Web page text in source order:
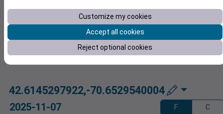
WeatherNext Weekend
AverageWeather
42.6145297922,-70.6529540004
2025-11-07 F C
Customize my cookies
Accept all cookies
Reject optional cookies